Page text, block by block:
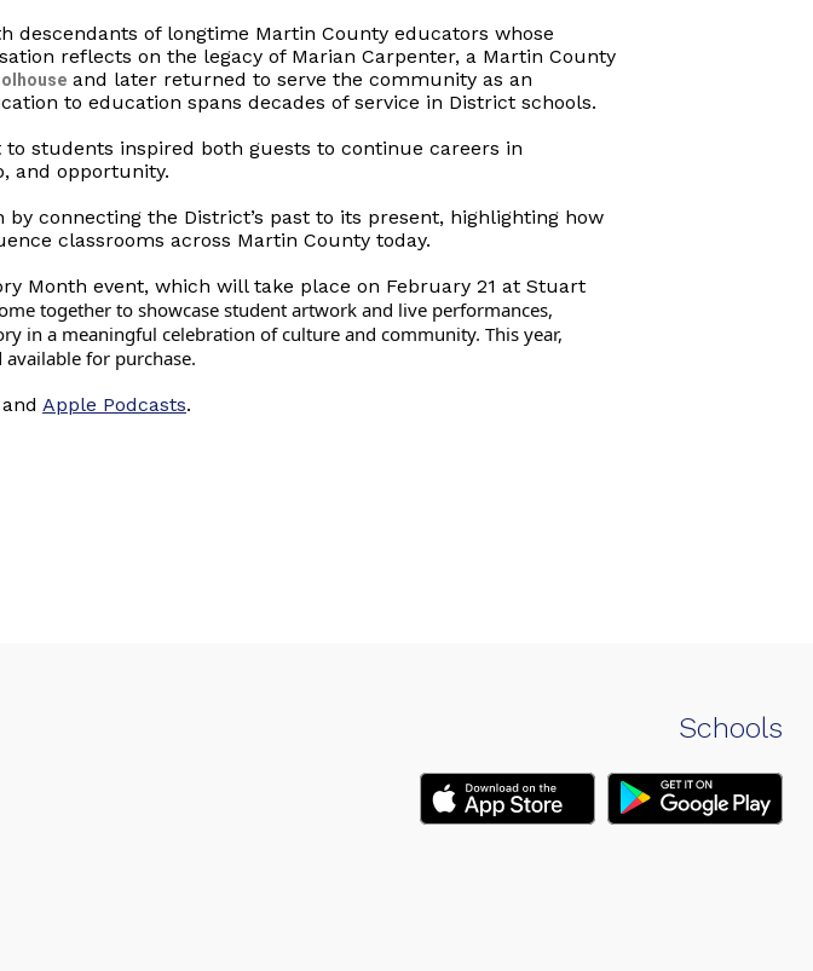
descendants of longtime Martin County educators whose
reflects on the legacy of Marian Carpenter, a Martin County
and later returned to serve the community as an
to education spans decades of service in District schools.
students inspired both guests to continue careers in
and opportunity.
connecting the District’s past to its present, highlighting how
classrooms across Martin County today.
Month event, which will take place on February 21 at Stuart
together to showcase student artwork and live performances,
a meaningful celebration of culture and community. This year,
for purchase.
Apple Podcasts.
Schools